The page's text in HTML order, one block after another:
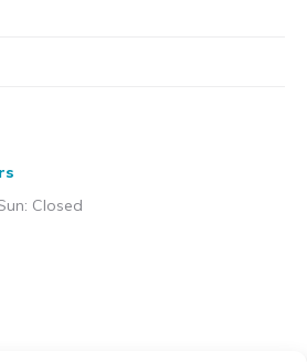
Closed